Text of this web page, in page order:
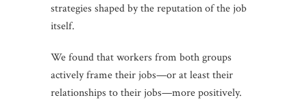
strategies shaped by the reputation of the job
itself.
We found that workers from both groups
actively frame their jobs—or at least their
relationships to their jobs—more positively.